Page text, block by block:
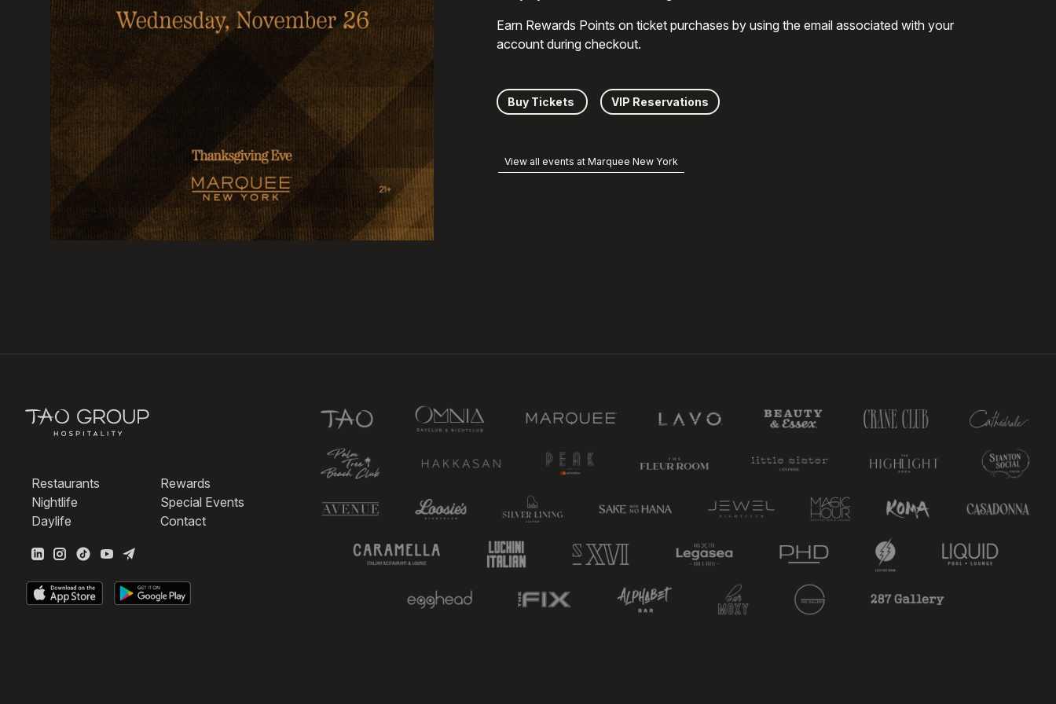
Earn Rewards Points on ticket purchases by using the email associated with your
account during checkout.
Buy Tickets VIP Reservations
View all events at Marquee New York
Restaurants
Nightlife
Daylife
Rewards
Special Events
Contact